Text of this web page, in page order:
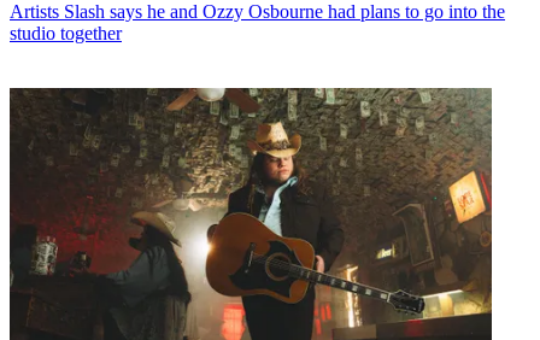
Artists Slash says he and Ozzy Osbourne had plans to go into the
studio together